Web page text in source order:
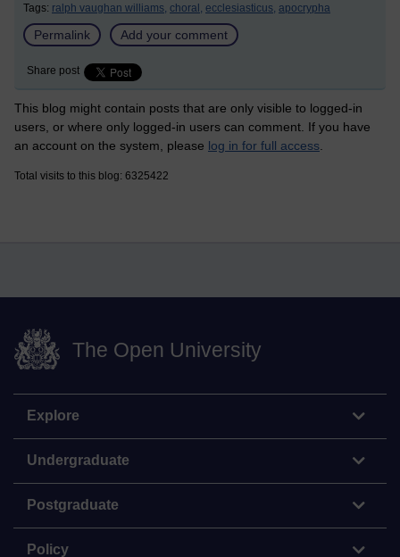
Tags: ralph vaughan williams, choral, ecclesiasticus, apocrypha
Permalink Add your comment
Share post
This blog might contain posts that are only visible to logged-in
users, or where only logged-in users can comment. If you have
an account on the system, please log in for full access
Total visits to this blog: 6325422
The Open University
Explore
Undergraduate
Postgraduate
Policy